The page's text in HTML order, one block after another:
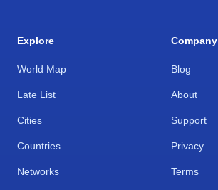
Explore
World Map
Late List
Cities
Countries
Networks
Company
Blog
About
Support
Privacy
Terms